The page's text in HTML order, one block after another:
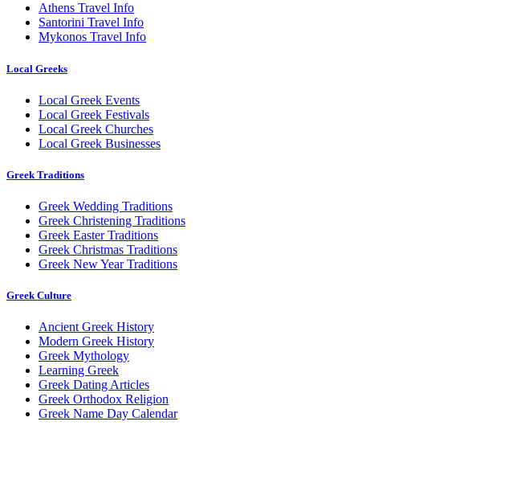
Athens Travel Info
Santorini Travel Info
Mykonos Travel Info
Local Greeks
Local Greek Events
Local Greek Festivals
Local Greek Churches
Local Greek Businesses
Greek Traditions
Greek Wedding Traditions
Greek Christening Traditions
Greek Easter Traditions
Greek Christmas Traditions
Greek New Year Traditions
Greek Culture
Ancient Greek History
Modern Greek History
Greek Mythology
Learning Greek
Greek Dating Articles
Greek Orthodox Religion
Greek Name Day Calendar